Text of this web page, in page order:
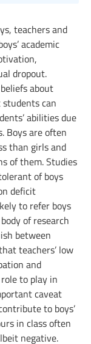
teachers and
academic
dropout.
about
can
abilities due
Boys are often
than girls and
of them. Studies
of boys
deficit
to refer boys
of research
between
teachers’ low
and
to play in
caveat
to boys’
in class often
negative.